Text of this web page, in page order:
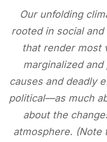
Our unfolding
rooted in social
that render most
marginalized
causes and deadly
political—as much
about the
atmosphere. (Note